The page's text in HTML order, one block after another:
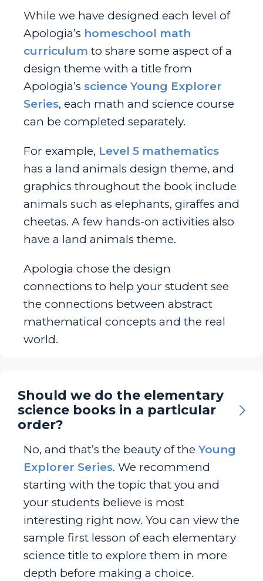
While we have designed each level of
Apologia’s homeschool math
curriculum to share some aspect of a
design theme with a title from
Apologia’s science Young Explorer
Series, each math and science course
can be completed separately.
For example, Level 5 mathematics
has a land animals design theme, and
graphics throughout the book include
animals such as elephants, giraffes and
cheetas. A few hands-on activities also
have a land animals theme.
Apologia chose the design
connections to help your student see
the connections between abstract
mathematical concepts and the real
world.
Should we do the elementary
science books in a particular
order?
No, and that’s the beauty of the Young
Explorer Series. We recommend
starting with the topic that you and
your students believe is most
interesting right now. You can view the
sample first lesson of each elementary
science title to explore them in more
depth before making a choice.